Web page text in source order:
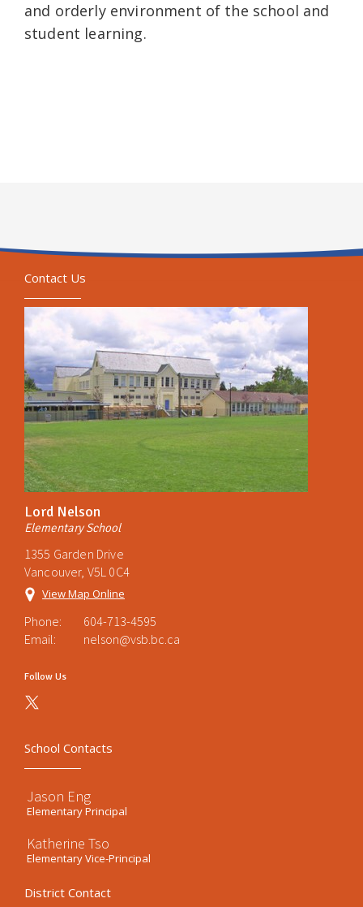
and orderly environment of the school and
student learning.
Contact Us
Lord Nelson
Elementary School
1355 Garden Drive
Vancouver, V5L 0C4
View Map Online
Phone:
604-713-4595
Email:
nelson@vsb.bc.ca
Follow Us
School Contacts
Jason Eng
Elementary Principal
Katherine Tso
Elementary Vice-Principal
District Contact